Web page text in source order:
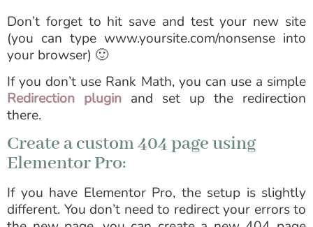
Don’t forget to hit save and test your new site
(you can type www.yoursite.com/nonsense into
your browser) 🙂
If you don’t use Rank Math, you can use a simple
Redirection plugin and set up the redirection
there.
Create a custom 404 page using
Elementor Pro:
If you have Elementor Pro, the setup is slightly
different. You don’t need to redirect your errors to